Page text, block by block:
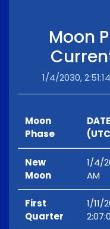
Moon
1/4/2030,
Moon
Phase
New
Moon
1/4/
AM
First
Quarter
1/11/